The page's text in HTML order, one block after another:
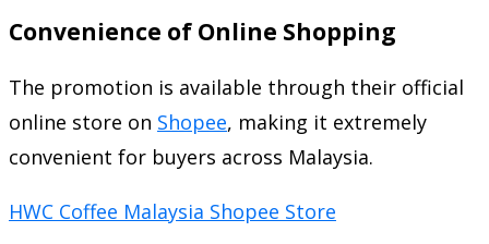
Convenience of Online Shopping
The promotion is available through their official
online store on Shopee, making it extremely
convenient for buyers across Malaysia.
HWC Coffee Malaysia Shopee Store